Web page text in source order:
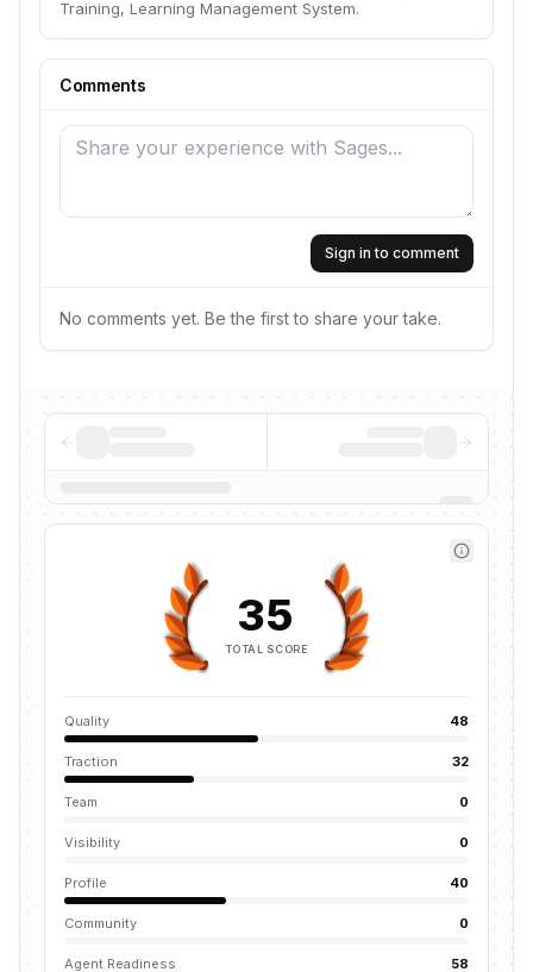
Training, Learning Management System.
Comments
Sign in to comment
No comments yet. Be the first to share your take.
35
TOTAL SCORE
Quality 48
Traction 32
Team 0
Visibility 0
Profile 40
Community 0
Agent Readiness 58